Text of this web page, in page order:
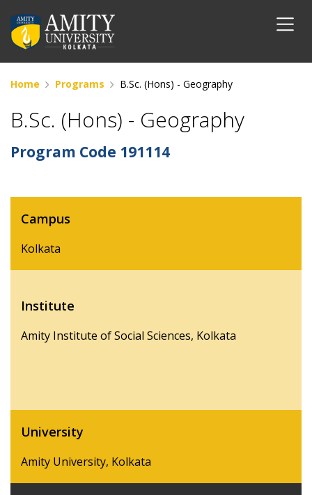
Home Programs B.Sc. (Hons) - Geography
B.Sc. (Hons) - Geography
Program Code 191114
Campus
Kolkata
Institute
Amity Institute of Social Sciences, Kolkata
University
Amity University, Kolkata